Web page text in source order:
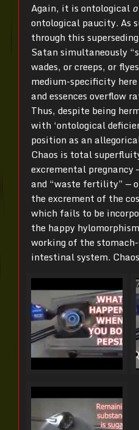
Again, it is ontological
ontological paucity. As
through this
Satan simultaneously
wades, or creeps, or
medium-specificity
and essences overflow
Thus, despite being
with ‘ontological
position as an
Chaos is total
excremental pregnancy
and “waste fertility” —
the excrement of the
which fails to be
the happy
working of the
intestinal system.